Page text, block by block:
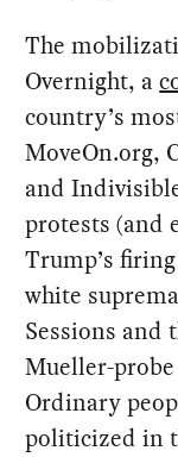
The
Overnight, a
country’s
MoveOn.org,
and
protests (and
Trump’s
white
Sessions and
Mueller-
Ordinary
politicized in